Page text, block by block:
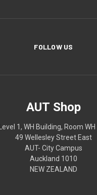
FOLLOW US
AUT Shop
Level 1, WH Building, Room
49 Wellesley Street East
AUT- City Campus
Auckland 1010
NEW ZEALAND